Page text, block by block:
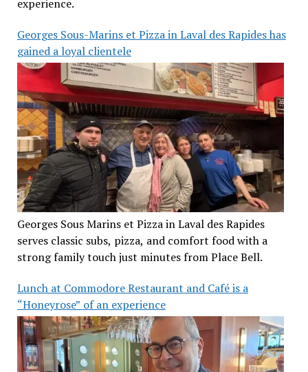
experience.
Georges Sous-Marins et Pizza in Laval des Rapides has
gained a loyal clientele
Georges Sous Marins et Pizza in Laval des Rapides
serves classic subs, pizza, and comfort food with a
strong family touch just minutes from Place Bell.
Lunch at Commodore Restaurant and Café is a
“Honeyrose” of an experience